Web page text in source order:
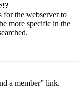
for the webserver to
more specific in the
a member” link.